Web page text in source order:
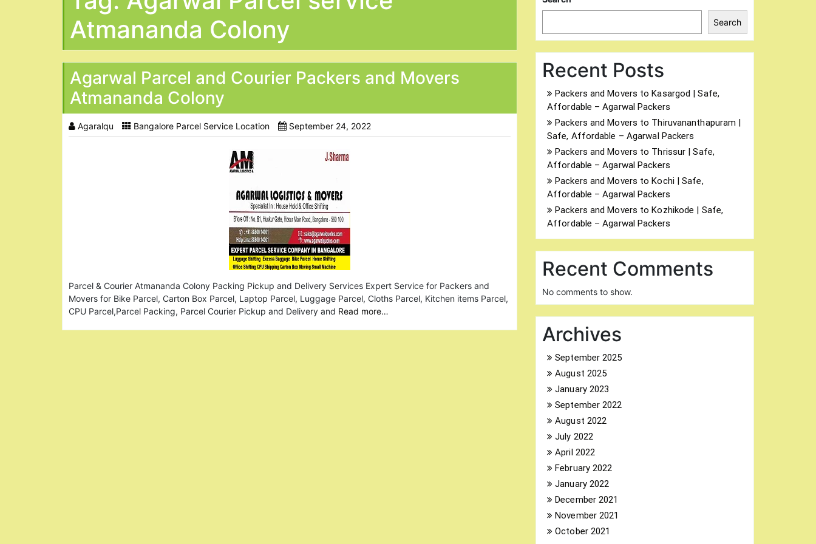
Atmananda Colony
Agarwal Parcel and Courier Packers and Movers
Atmananda Colony
Agaralqu Bangalore Parcel Service Location September 24, 2022
Parcel & Courier Atmananda Colony Packing Pickup and Delivery Services Expert Service for Packers and
Movers for Bike Parcel, Carton Box Parcel, Laptop Parcel, Luggage Parcel, Cloths Parcel, Kitchen items Parcel,
CPU Parcel,Parcel Packing, Parcel Courier Pickup and Delivery and Read more…
Search
Recent Posts
Packers and Movers to Kasargod | Safe,
Affordable – Agarwal Packers
Packers and Movers to Thiruvananthapuram |
Safe, Affordable – Agarwal Packers
Packers and Movers to Thrissur | Safe,
Affordable – Agarwal Packers
Packers and Movers to Kochi | Safe,
Affordable – Agarwal Packers
Packers and Movers to Kozhikode | Safe,
Affordable – Agarwal Packers
Recent Comments
No comments to show.
Archives
September 2025
August 2025
January 2023
September 2022
August 2022
July 2022
April 2022
February 2022
January 2022
December 2021
November 2021
October 2021